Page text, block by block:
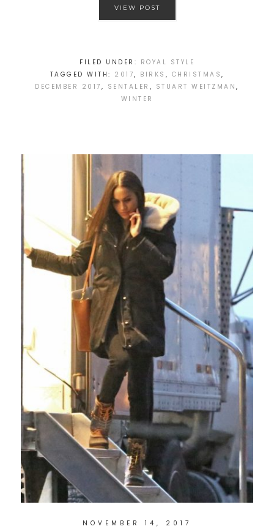
VIEW POST
FILED UNDER: ROYAL STYLE
TAGGED WITH: 2017, BIRKS , CHRISTMAS ,
DECEMBER 2017 , SENTALER , STUART WEITZMAN,
WINTER
NOVEMBER 14, 2017